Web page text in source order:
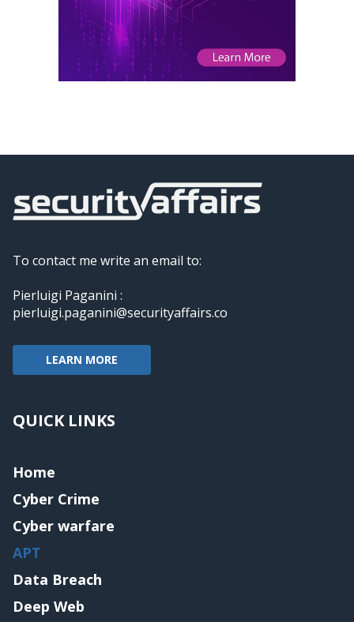
To contact me write an email to:
Pierluigi Paganini :
pierluigi.paganini@securityaffairs.co
LEARN MORE
QUICK LINKS
Home
Cyber Crime
Cyber warfare
APT
Data Breach
Deep Web